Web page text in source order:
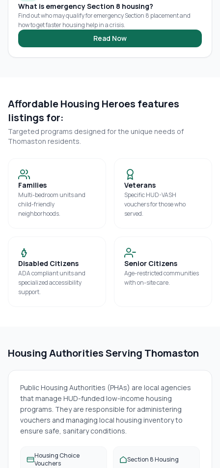
What is emergency Section 8 housing?
Find out who may qualify for emergency Section 8 placement and
how to get faster housing help in a crisis.
Read Now
Affordable Housing Heroes features
listings for:
Targeted programs designed for the unique needs of
Thomaston residents.
Families
Multi-bedroom units and
child-friendly
neighborhoods.
Veterans
Specific HUD-VASH
vouchers for those who
served.
Disabled Citizens
ADA compliant units and
specialized accessibility
support.
Senior Citizens
Age-restricted communities
with on-site care.
Housing Authorities Serving Thomaston
Public Housing Authorities (PHAs) are local agencies
that manage HUD-funded low-income housing
programs. They are responsible for administering
vouchers and managing local housing inventory to
ensure safe, sanitary conditions.
Housing Choice
Vouchers
Section 8 Housing